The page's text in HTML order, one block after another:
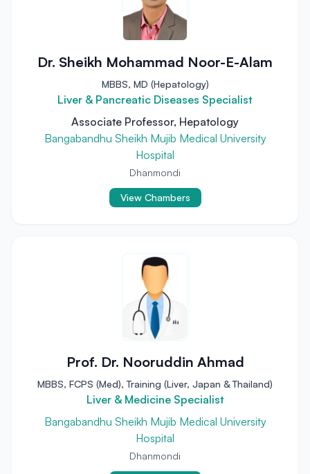
Dr. Sheikh Mohammad Noor-E-Alam
MBBS, MD (Hepatology)
Liver & Pancreatic Diseases Specialist
Associate Professor, Hepatology
Bangabandhu Sheikh Mujib Medical University
Hospital
Dhanmondi
View Chambers
Prof. Dr. Nooruddin Ahmad
MBBS, FCPS (Med), Training (Liver, Japan & Thailand)
Liver & Medicine Specialist
Bangabandhu Sheikh Mujib Medical University
Hospital
Dhanmondi